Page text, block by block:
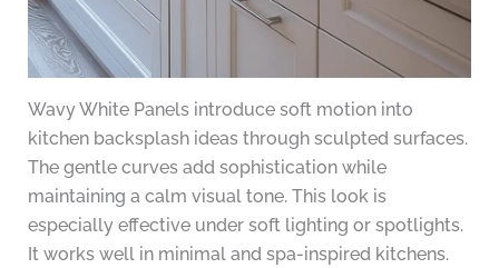
Wavy White Panels introduce soft motion into
kitchen backsplash ideas through sculpted surfaces.
The gentle curves add sophistication while
maintaining a calm visual tone. This look is
especially effective under soft lighting or spotlights.
It works well in minimal and spa-inspired kitchens.